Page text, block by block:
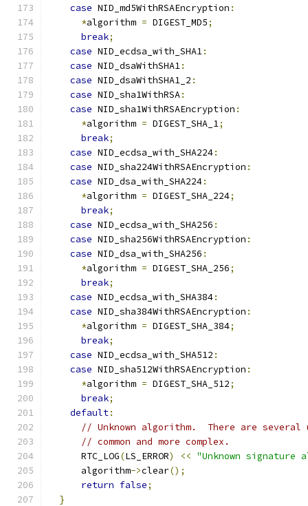
case NID_md5WithRSAEncryption :
*algorithm = DIGEST_MD5;
break;
case NID_ecdsa_with_SHA1:
case NID_dsaWithSHA1:
case NID_dsaWithSHA1_2 :
case NID_sha1WithRSA:
case NID_sha1WithRSAEncryption :
*algorithm = DIGEST_SHA_1;
break;
case NID_ecdsa_with_SHA224:
case NID_sha224WithRSAEncryption :
case NID_dsa_with_SHA224:
*algorithm = DIGEST_SHA_224;
break;
case NID_ecdsa_with_SHA256 :
case NID_sha256WithRSAEncryption :
case NID_dsa_with_SHA256 :
*algorithm = DIGEST_SHA_256;
break;
case NID_ecdsa_with_SHA384:
case NID_sha384WithRSAEncryption :
*algorithm = DIGEST_SHA_384;
break;
case NID_ecdsa_with_SHA512 :
case NID_sha512WithRSAEncryption :
*algorithm = DIGEST_SHA_512;
break;
default:
// Unknown algorithm.  There are
// common and more complex.
      RTC_LOG
(LS_ERROR) << "Unknown signature
      algorithm
->clear();
return false;
}